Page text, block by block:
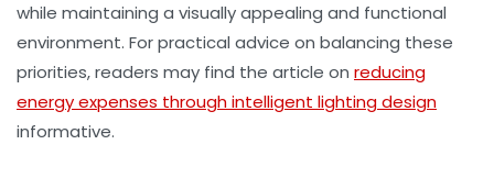
while maintaining a visually appealing and functional
environment. For practical advice on balancing these
priorities, readers may find the article on reducing
energy expenses through intelligent lighting design
informative.